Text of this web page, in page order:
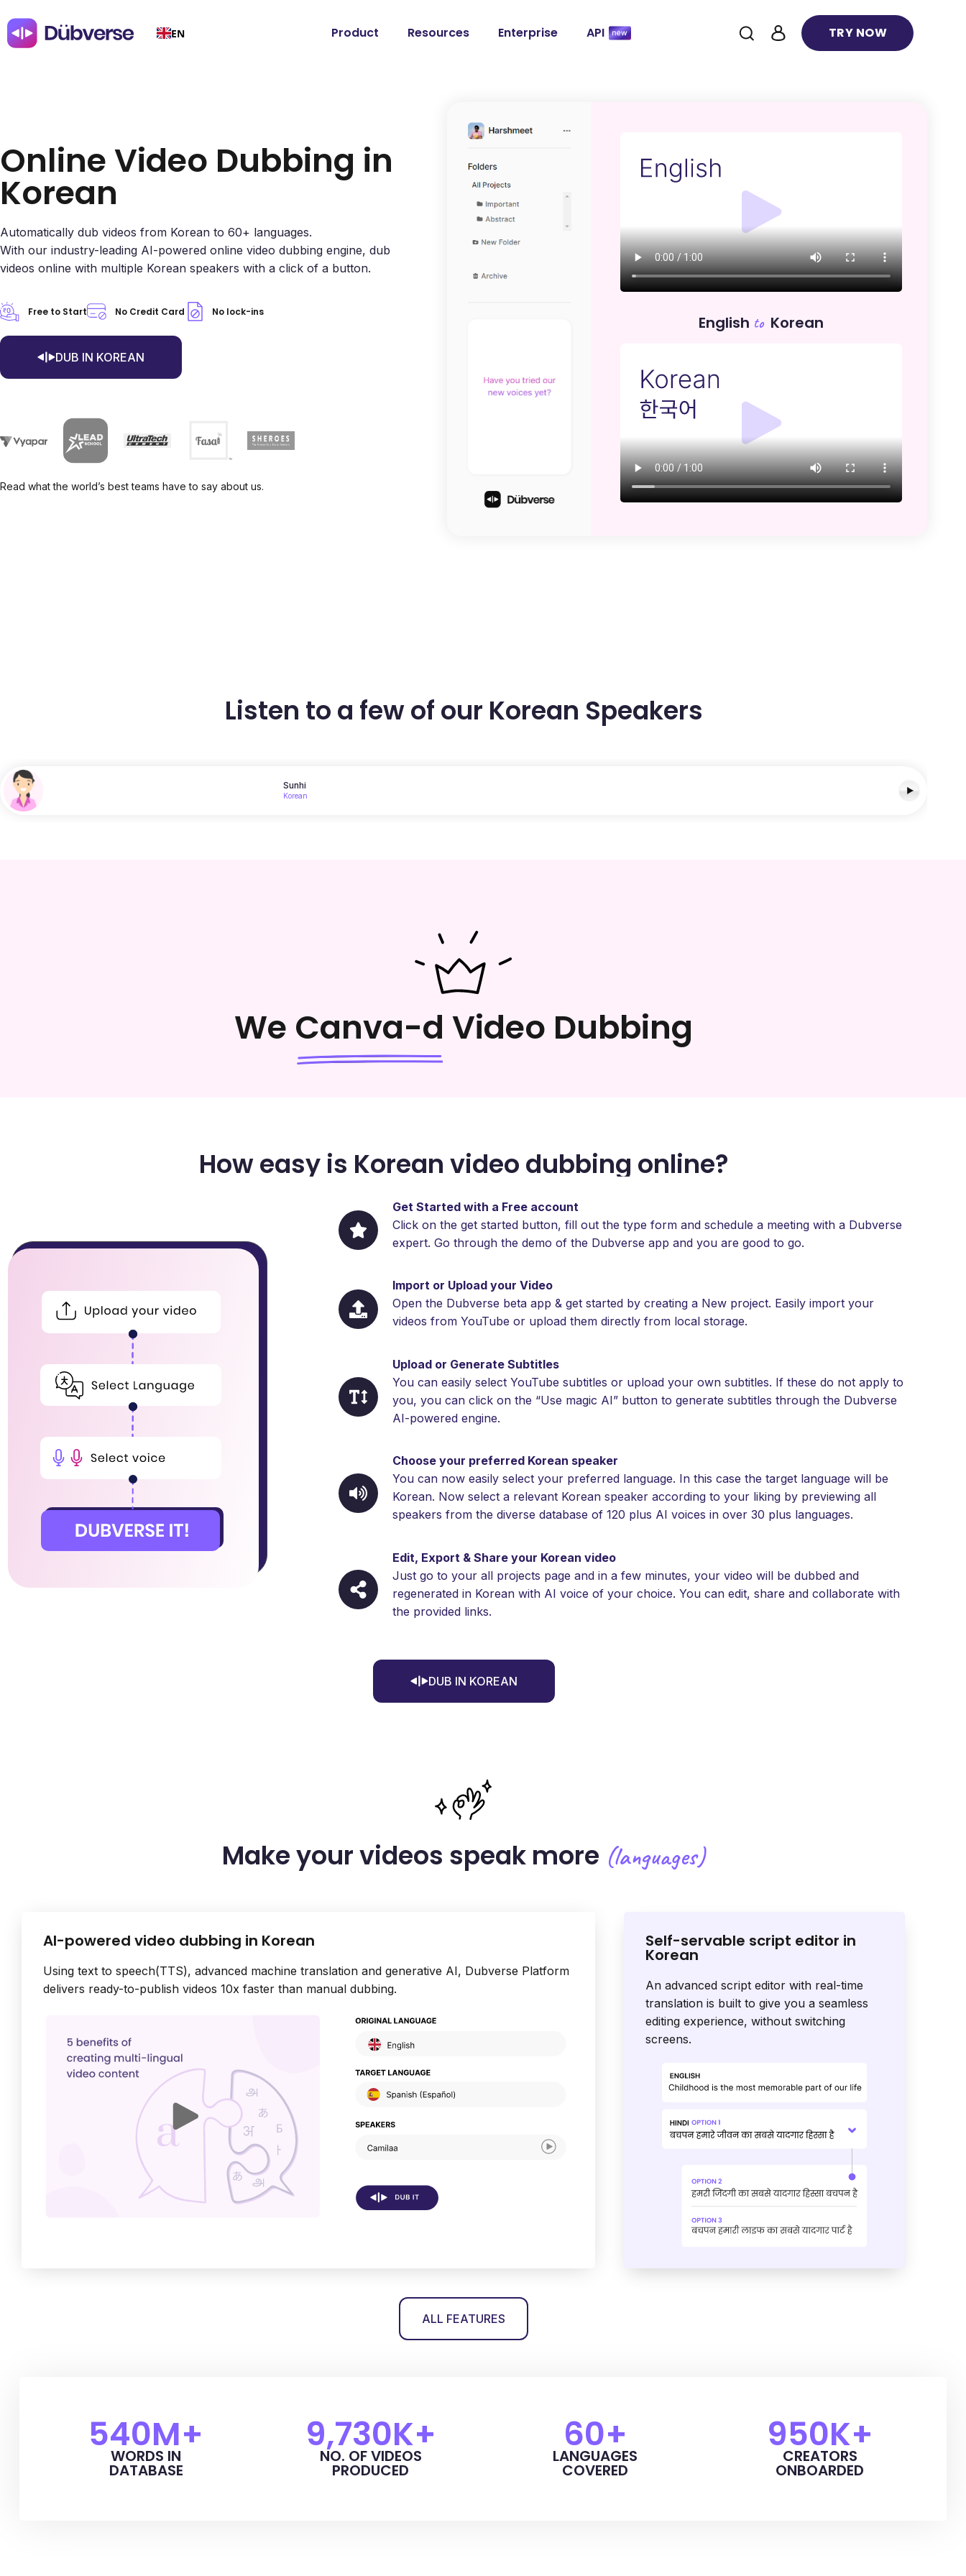
EN Product Resources Enterprise API TRY NOW
Online Video Dubbing in
Korean
Automatically dub videos from Korean to 60+ languages.
With our industry-leading AI-powered online video dubbing engine, dub
videos online with multiple Korean speakers with a click of a button.
Free to Start No Credit Card No lock-ins
DUB IN KOREAN
Read what the world’s best teams have to say about us.
English to Korean
Listen to a few of our Korean Speakers
Sunhi
Korean
We Canva-d Video Dubbing
How easy is Korean video dubbing online?
Get Started with a Free account
Click on the get started button, fill out the type form and schedule a meeting with a Dubverse
expert. Go through the demo of the Dubverse app and you are good to go.
Import or Upload your Video
Open the Dubverse beta app & get started by creating a New project. Easily import your
videos from YouTube or upload them directly from local storage.
Upload or Generate Subtitles
You can easily select YouTube subtitles or upload your own subtitles. If these do not apply to
you, you can click on the “Use magic AI” button to generate subtitles through the Dubverse
AI-powered engine.
Choose your preferred Korean speaker
You can now easily select your preferred language. In this case the target language will be
Korean. Now select a relevant Korean speaker according to your liking by previewing all
speakers from the diverse database of 120 plus AI voices in over 30 plus languages.
Edit, Export & Share your Korean video
Just go to your all projects page and in a few minutes, your video will be dubbed and
regenerated in Korean with AI voice of your choice. You can edit, share and collaborate with
the provided links.
DUB IN KOREAN
Make your videos speak more (languages)
AI-powered video dubbing in Korean
Using text to speech(TTS), advanced machine translation and generative AI, Dubverse Platform
delivers ready-to-publish videos 10x faster than manual dubbing.
Self-servable script editor in
Korean
An advanced script editor with real-time
translation is built to give you a seamless
editing experience, without switching
screens.
ALL FEATURES
540M+
WORDS IN
DATABASE
9,730K+
NO. OF VIDEOS
PRODUCED
60+
LANGUAGES
COVERED
950K+
CREATORS
ONBOARDED